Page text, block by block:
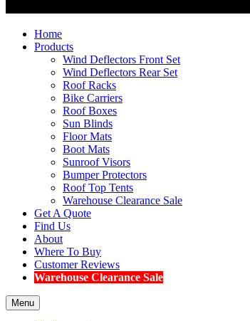
Home
Products
Wind Deflectors Front Set
Wind Deflectors Rear Set
Roof Racks
Bike Carriers
Roof Boxes
Sun Blinds
Floor Mats
Boot Mats
Sunroof Visors
Bumper Protectors
Roof Top Tents
Warehouse Clearance Sale
Get A Quote
Find Us
About
Where To Buy
Customer Reviews
Warehouse Clearance Sale
Menu